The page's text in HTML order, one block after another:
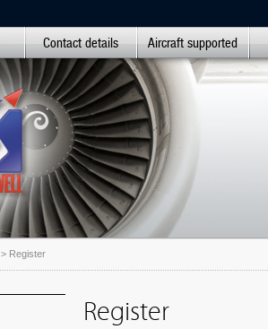
Contact details Aircraft supported
> Register
Register